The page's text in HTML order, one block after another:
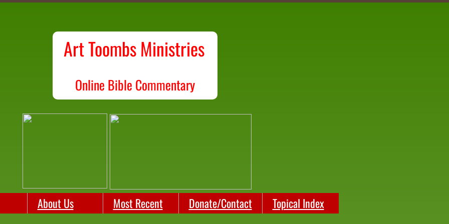
About Us Most Recent Donate/Contact Topical Index
Art Toombs Ministries
Online Bible Commentary